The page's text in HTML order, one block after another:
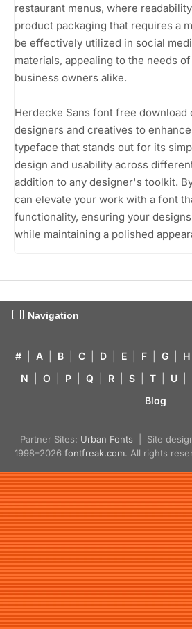
restaurant menus, where
product packaging that requires a
be effectively utilized in social
materials, appealing to the needs
business owners alike.
Herdecke Sans font free
designers and creatives to
typeface that stands out for its
design and usability across
addition to any designer's toolkit.
can elevate your work with a font
functionality, ensuring your
while maintaining a polished
Navigation
# A B C D E F G H
N
O P Q R S T U
Blog
Partner Sites: Urban Fonts | Site
1998–2026 fontfreak.com. All rights